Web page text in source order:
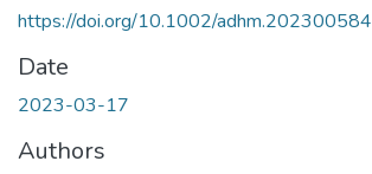
https://doi.org/10.1002/adhm.202300584
Date
2023-03-17
Authors